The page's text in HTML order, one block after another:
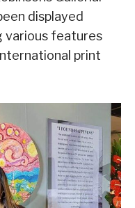
displayed
various features
print